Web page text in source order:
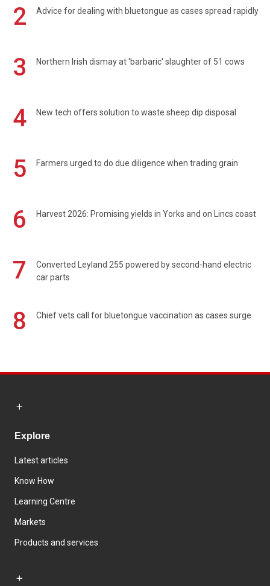
2 Advice for dealing with bluetongue as cases spread rapidly
3 Northern Irish dismay at 'barbaric' slaughter of 51 cows
4 New tech offers solution to waste sheep dip disposal
5 Farmers urged to do due diligence when trading grain
6 Harvest 2026: Promising yields in Yorks and on Lincs coast
7
Converted Leyland 255 powered by second-hand electric
car parts
8 Chief vets call for bluetongue vaccination as cases surge
Explore
Latest articles
Know How
Learning Centre
Markets
Products and services